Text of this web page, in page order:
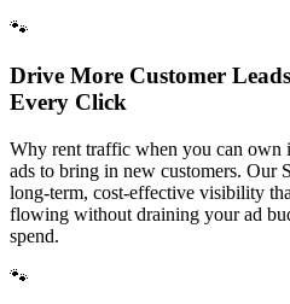
🐾
Drive More Customer
Every Click
Why rent traffic when you can own
ads to bring in new customers. Our
long-term, cost-effective visibility
flowing without draining your ad
spend.
🐾